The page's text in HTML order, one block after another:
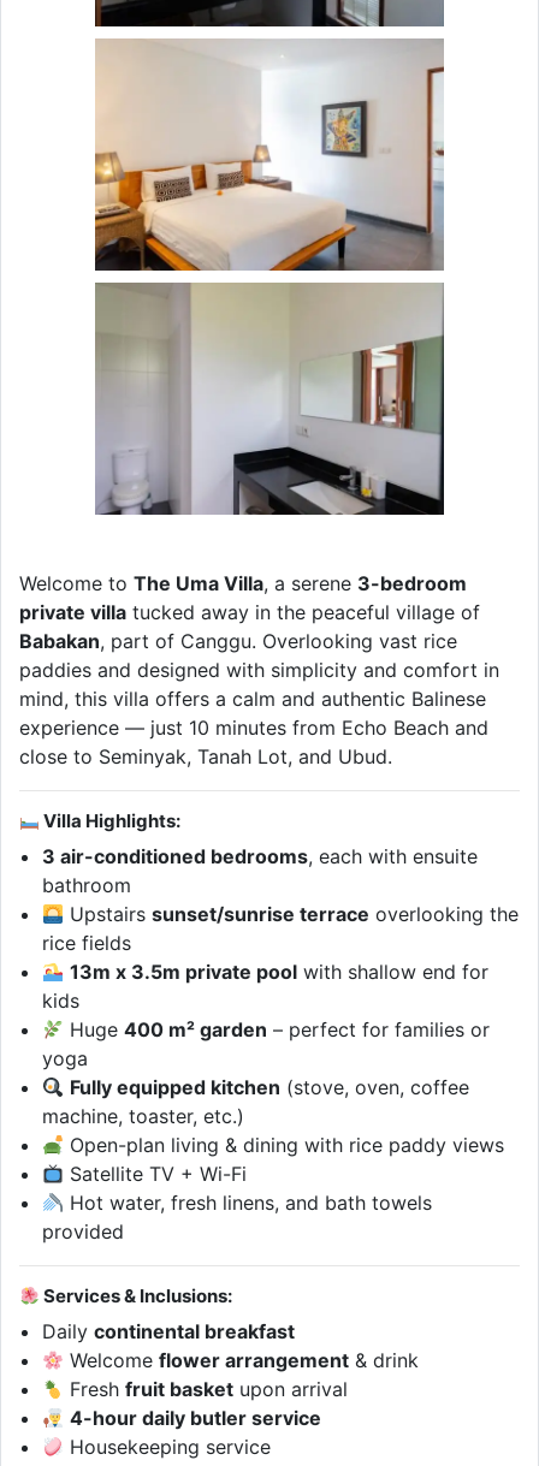
Welcome to The Uma Villa, a serene 3-bedroom
private villa tucked away in the peaceful village of
Babakan, part of Canggu. Overlooking vast rice
paddies and designed with simplicity and comfort in
mind, this villa offers a calm and authentic Balinese
experience — just 10 minutes from Echo Beach and
close to Seminyak, Tanah Lot, and Ubud.
Villa Highlights:
3 air-conditioned bedrooms, each with ensuite
bathroom
Upstairssunset/sunrise terrace overlooking the
rice fields
13m x 3.5m private pool with shallow end for
kids
Huge400 m² garden – perfect for families or
yoga
Fully equipped kitchen (stove, oven, coffee
machine, toaster, etc.)
Open-plan living & dining with rice paddy views
Satellite TV + Wi-Fi
Hot water, fresh linens, and bath towels
provided
Services & Inclusions:
Dailycontinental breakfast
Welcomeflower arrangement & drink
Freshfruit basket upon arrival
4-hour daily butler service
Housekeeping service